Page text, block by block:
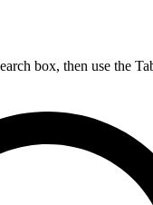
box, then use the